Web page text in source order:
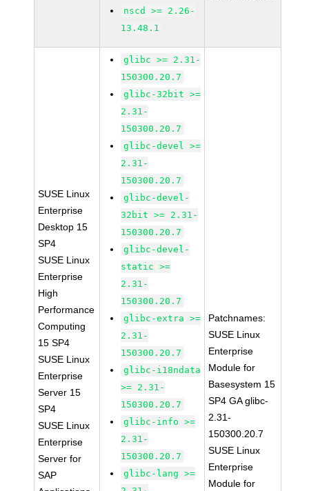
nscd >= 2.26-
13.48.1
SUSE Linux
Enterprise
Desktop 15
SP4
SUSE Linux
Enterprise
High
Performance
Computing
15 SP4
SUSE Linux
Enterprise
Server 15
SP4
SUSE Linux
Enterprise
Server for
SAP
glibc >= 2.31-
150300.20.7
glibc-32bit >=
2.31-
150300.20.7
glibc-devel >=
2.31-
150300.20.7
glibc-devel-
32bit >= 2.31-
150300.20.7
glibc-devel-
static >=
2.31-
150300.20.7
glibc-extra >=
2.31-
150300.20.7
glibc-i18ndata
>= 2.31-
150300.20.7
glibc-info >=
2.31-
150300.20.7
glibc-lang >=
Patchnames:
SUSE Linux
Enterprise
Module for
Basesystem 15
SP4 GA glibc-
2.31-
150300.20.7
SUSE Linux
Enterprise
Module for